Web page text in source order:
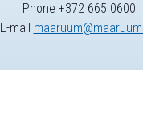
Phone +372 665 0600
E-mail